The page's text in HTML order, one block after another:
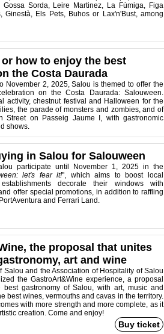
Sorda, Leire Martinez, La Fúmiga, Figa
Ginestà, Els Pets, Buhos or Lax'n'Bust, among
how to enjoy the best
the Costa Daurada
November 2, 2025, Salou is themed to offer the
on the Costa Daurada: Salouween.
activity, chestnut festival and Halloween for the
the parade of monsters and zombies, and of
Street on Passeig Jaume I, with gastronomic
shows.
in Salou for Salouween
participate until November 1, 2025 in the
let's fear it!", which aims to boost local
decorate their windows with
offer special promotions, in addition to raffling
and Ferrari Land.
the proposal that unites
art and wine
Salou and the Association of Hospitality of Salou
the GastroArt&Wine experience, a proposal
best gastronomy of Salou, with art, music and
best wines, vermouths and cavas in the territory.
with more strength and more complete, as it
creation. Come and enjoy!
Buy ticket